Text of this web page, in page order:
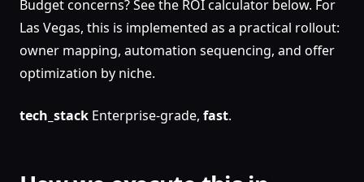
Budget concerns? See the ROI calculator below. For
Las Vegas, this is implemented as a practical rollout:
owner mapping, automation sequencing, and offer
optimization by niche.
tech_stack Enterprise-grade, fast.